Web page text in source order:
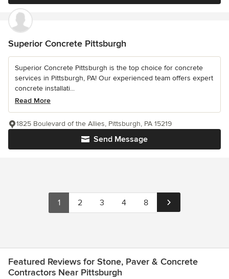
Superior Concrete Pittsburgh
Superior Concrete Pittsburgh is the top choice for concrete
services in Pittsburgh, PA! Our experienced team offers expert
concrete installati...
Read More
Send Message
1825 Boulevard of the Allies, Pittsburgh, PA 15219
1 2 3 4 8
Featured Reviews for Stone, Paver & Concrete
Contractors Near Pittsburgh